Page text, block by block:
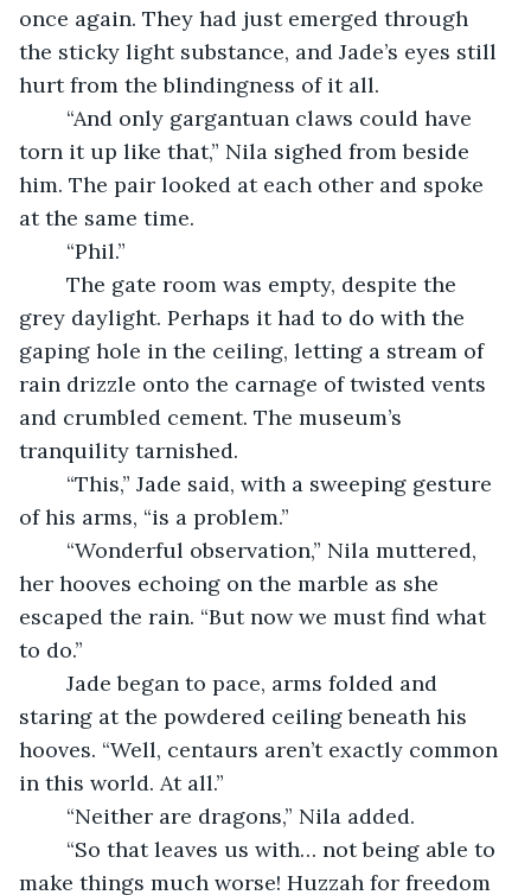
once again. They had just emerged through
the sticky light substance, and Jade’s eyes still
hurt from the blindingness of it all.
torn it up like that,” Nila sighed from beside
him. The pair looked at each other and spoke
at the same time.
	“Phil.”
grey daylight. Perhaps it had to do with the
gaping hole in the ceiling, letting a stream of
rain drizzle onto the carnage of twisted vents
and crumbled cement. The museum’s
tranquility tarnished.
of his arms, “is a problem.”
her hooves echoing on the marble as she
escaped the rain. “But now we must find what
to do.”
staring at the powdered ceiling beneath his
hooves. “Well, centaurs aren’t exactly common
in this world. At all.”
	“Neither are dragons,” Nila added.
make things much worse! Huzzah for freedom